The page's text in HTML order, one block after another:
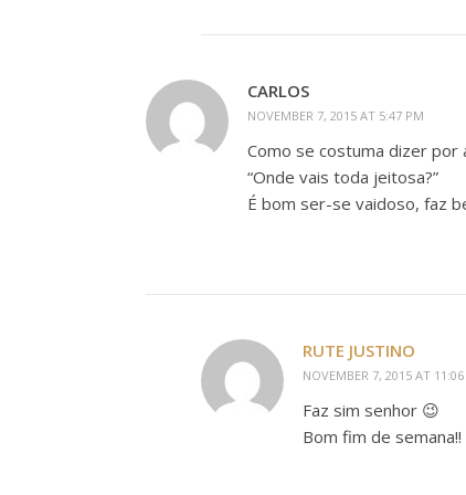
CARLOS
NOVEMBER 7, 2015 AT 5:47 PM
Como se costuma dizer por
“Onde vais toda jeitosa?”
É bom ser-se vaidoso, faz
RUTE JUSTINO
NOVEMBER 7, 2015 AT
Faz sim senhor 😉
Bom fim de semana!!